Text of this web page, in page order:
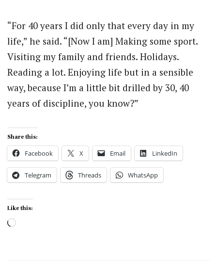
“For 40 years I did only that every day in my
life,” he said. “[Now I am] Making some sport.
Visiting my family and friends. Holidays.
Reading a lot. Enjoying life but in a sensible
way, because I’m a little bit drilled by 30, 40
years of discipline, you know?”
Share this:
Facebook X Email LinkedIn
Telegram Threads WhatsApp
Like this:
Loading…